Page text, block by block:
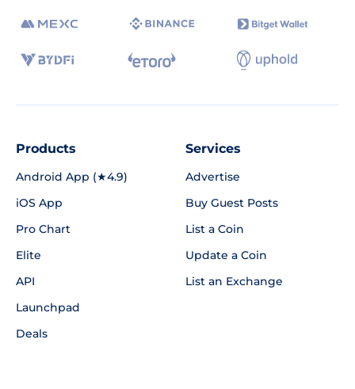
Products
Android App (★4.9)
iOS App
Pro Chart
Elite
API
Launchpad
Deals
Services
Advertise
Buy Guest Posts
List a Coin
Update a Coin
List an Exchange